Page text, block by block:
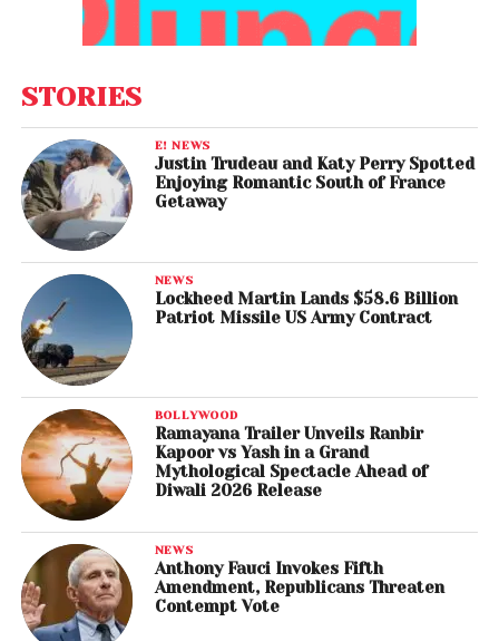
STORIES
E! NEWS
Justin Trudeau and Katy Perry Spotted
Enjoying Romantic South of France
Getaway
NEWS
Lockheed Martin Lands $58.6 Billion
Patriot Missile US Army Contract
BOLLYWOOD
Ramayana Trailer Unveils Ranbir
Kapoor vs Yash in a Grand
Mythological Spectacle Ahead of
Diwali 2026 Release
NEWS
Anthony Fauci Invokes Fifth
Amendment, Republicans Threaten
Contempt Vote